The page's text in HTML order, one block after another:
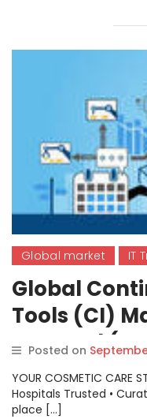
Global market IT
Global
Tools (CI)
Demand
Puppet,
Cloudbees)
Posted on
YOUR COSMETIC CARE
Hospitals Trusted •
place […]